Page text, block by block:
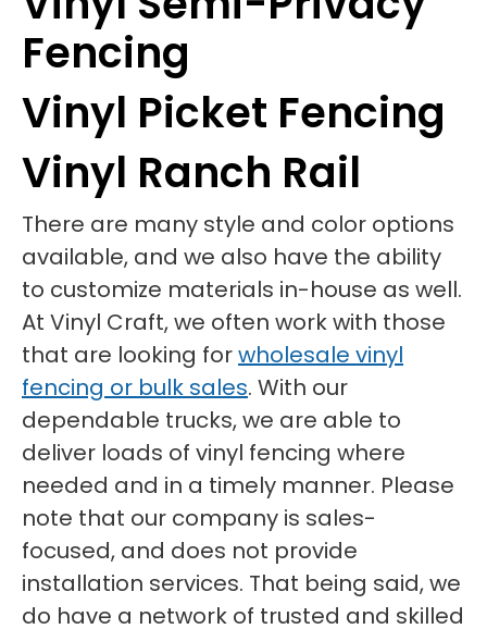
Fencing
Vinyl Picket Fencing
Vinyl Ranch Rail
There are many style and color options
available, and we also have the ability
to customize materials in-house as well.
At Vinyl Craft, we often work with those
that are looking forwholesale vinyl
fencing or bulk sales. With our
dependable trucks, we are able to
deliver loads of vinyl fencing where
needed and in a timely manner. Please
note that our company is sales-
focused, and does not provide
installation services. That being said, we
do have a network of trusted and skilled